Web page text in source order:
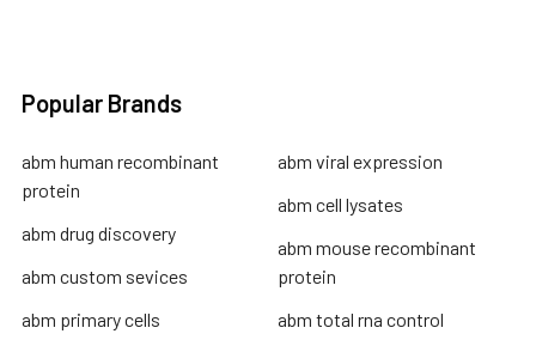
Popular Brands
abm human recombinant
protein
abm drug discovery
abm custom sevices
abm primary cells
abm viral expression
abm cell lysates
abm mouse recombinant
protein
abm total rna control